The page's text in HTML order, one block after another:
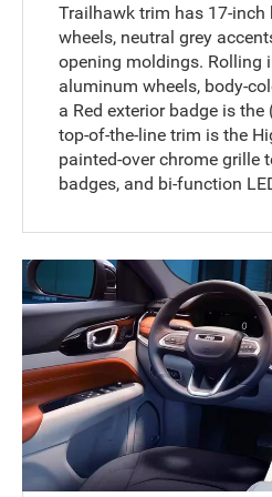
Trailhawk trim has 17-
wheels, neutral grey
opening moldings. Rolling
aluminum wheels, body-
a Red exterior badge is
top-of-the-line trim is the
painted-over chrome grille
badges, and bi-function